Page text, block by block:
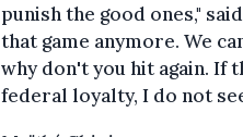
punish the good ones,"
that game anymore. We
why don't you hit again. If
federal loyalty, I do not